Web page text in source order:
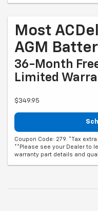
Most
AGM
36-Month
Limited
$349.95
Coupon Code: 279. *Tax
**Please see your Dealer to
warranty part details and